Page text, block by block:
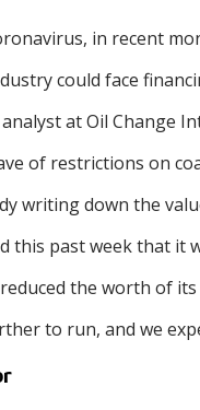
in recent
could face
at Oil Change
of restrictions on
writing down the
this past week that
the worth of its
to run, and we